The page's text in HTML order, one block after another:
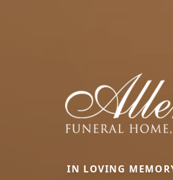
IN LOVING